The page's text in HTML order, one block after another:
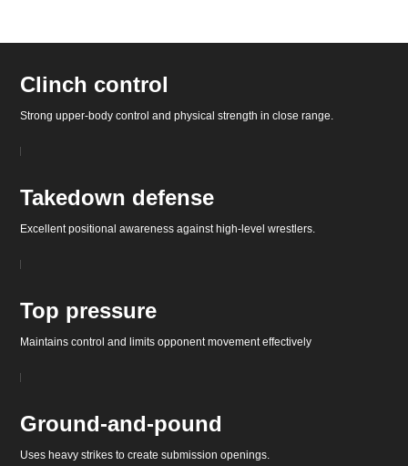
Clinch control
Strong upper-body control and physical strength in close range.
Takedown defense
Excellent positional awareness against high-level wrestlers.
Top pressure
Maintains control and limits opponent movement effectively
Ground-and-pound
Uses heavy strikes to create submission openings.